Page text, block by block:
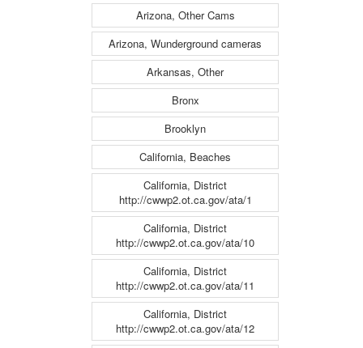
Arizona, Other Cams
Arizona, Wunderground cameras
Arkansas, Other
Bronx
Brooklyn
California, Beaches
California, District
http://cwwp2.ot.ca.gov/ata/1
California, District
http://cwwp2.ot.ca.gov/ata/10
California, District
http://cwwp2.ot.ca.gov/ata/11
California, District
http://cwwp2.ot.ca.gov/ata/12